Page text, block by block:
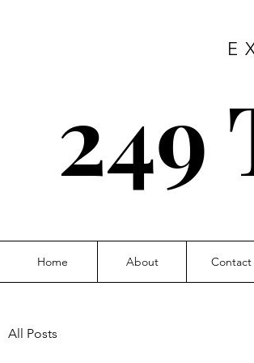
249
Home About Contact
All Posts